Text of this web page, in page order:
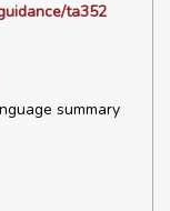
ta352
summary